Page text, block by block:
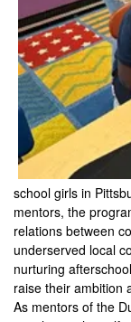
school girls in
mentors, the
relations between
underserved local
nurturing
raise their ambition
As mentors of the